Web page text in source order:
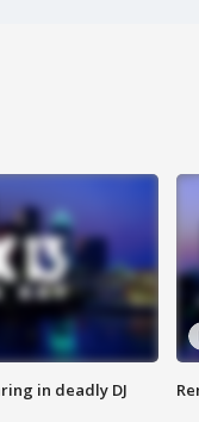
in deadly DJ